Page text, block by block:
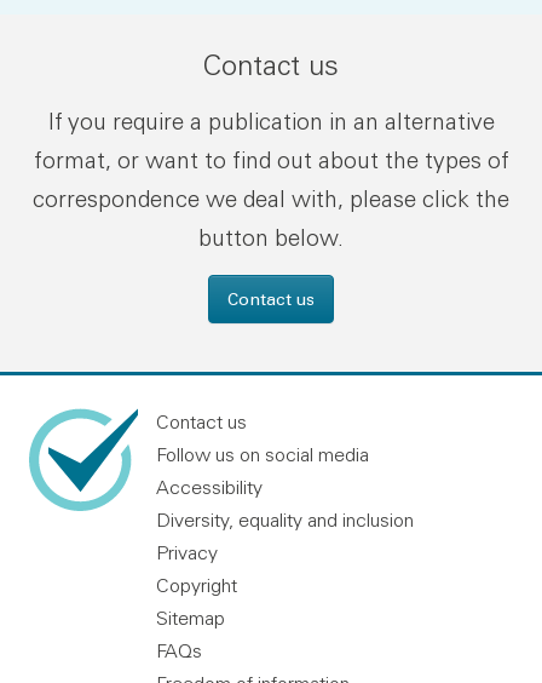
Contact us
If you require a publication in an alternative
format, or want to find out about the types of
correspondence we deal with, please click the
button below.
Contact us
Contact us
Follow us on social media
Accessibility
Diversity, equality and inclusion
Privacy
Copyright
Sitemap
FAQs